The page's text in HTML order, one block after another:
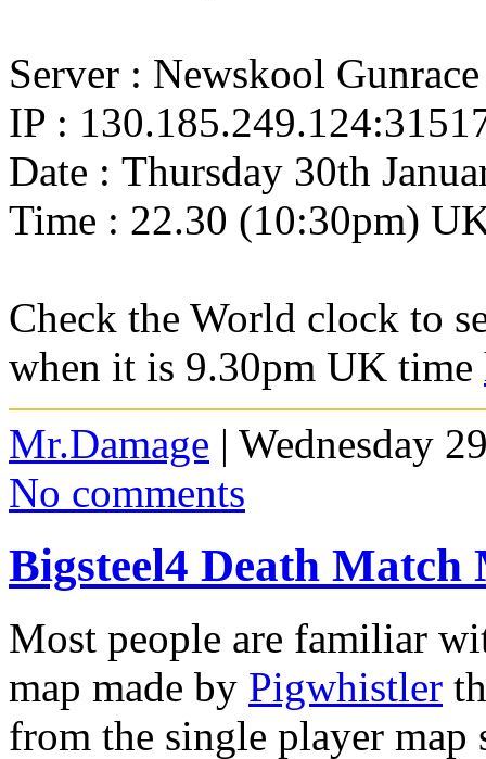
Server : Newskool Gunrace
IP :
Date : Thursday 30th
Time : 22.30 (10:30pm)
Check the World clock to
when it is 9.30pm UK time
Mr.Damage | Wednesday
No comments
Bigsteel4 Death Match
Most people are familiar
map made by Pigwhistler
from the single player map